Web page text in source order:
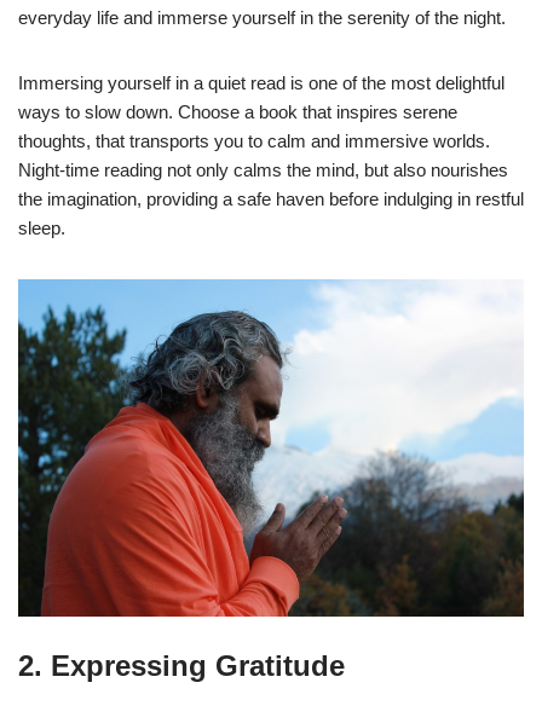
everyday life and immerse yourself in the serenity of the night.
Immersing yourself in a quiet read is one of the most delightful
ways to slow down. Choose a book that inspires serene
thoughts, that transports you to calm and immersive worlds.
Night-time reading not only calms the mind, but also nourishes
the imagination, providing a safe haven before indulging in restful
sleep.
2. Expressing Gratitude